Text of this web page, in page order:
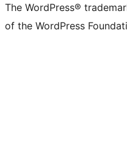
The WordPress®
of the WordPress